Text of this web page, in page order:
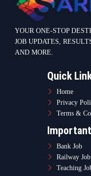
Teaching
State
Contact
© 2025